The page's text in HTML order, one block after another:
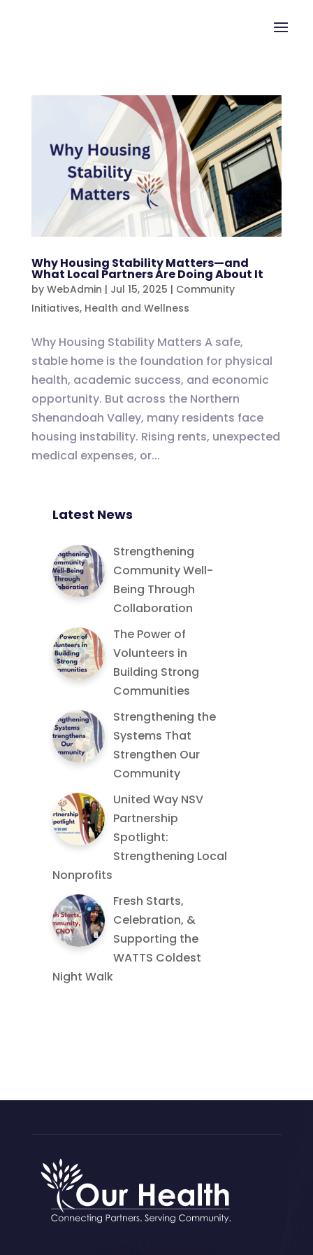
Why Housing Stability Matters—and
What Local Partners Are Doing About It
by WebAdmin | Jul 15, 2025 | Community
Initiatives, Health and Wellness
Why Housing Stability Matters A safe,
stable home is the foundation for physical
health, academic success, and economic
opportunity. But across the Northern
Shenandoah Valley, many residents face
housing instability. Rising rents, unexpected
medical expenses, or...
Latest News
Strengthening
Community Well-
Being Through
Collaboration
The Power of
Volunteers in
Building Strong
Communities
Strengthening the
Systems That
Strengthen Our
Community
United Way NSV
Partnership
Spotlight:
Strengthening Local
Nonprofits
Fresh Starts,
Celebration, &
Supporting the
WATTS Coldest
Night Walk